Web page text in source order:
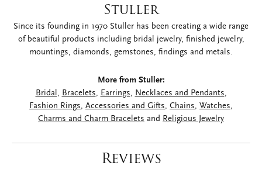
Stuller
Since its founding in 1970 Stuller has been creating a wide range
of beautiful products including bridal jewelry, finished jewelry,
mountings, diamonds, gemstones, findings and metals.
More from Stuller:
Bridal, Bracelets, Earrings, Necklaces and Pendants,
Fashion Rings, Accessories and Gifts, Chains, Watches,
Charms and Charm Bracelets and Religious Jewelry
Reviews